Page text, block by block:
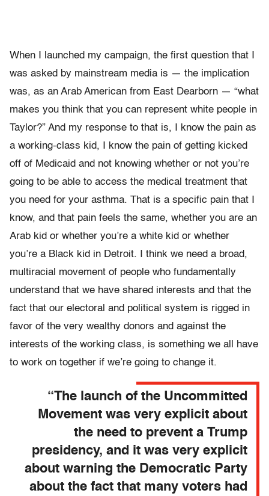
When I launched my campaign, the first question that I
was asked by mainstream media is — the implication
was, as an Arab American from East Dearborn — “what
makes you think that you can represent white people in
Taylor?” And my response to that is, I know the pain as
a working-class kid, I know the pain of getting kicked
off of Medicaid and not knowing whether or not you’re
going to be able to access the medical treatment that
you need for your asthma. That is a specific pain that I
know, and that pain feels the same, whether you are an
Arab kid or whether you’re a white kid or whether
you’re a Black kid in Detroit. I think we need a broad,
multiracial movement of people who fundamentally
understand that we have shared interests and that the
fact that our electoral and political system is rigged in
favor of the very wealthy donors and against the
interests of the working class, is something we all have
to work on together if we’re going to change it.
“The launch of the Uncommitted
Movement was very explicit about
the need to prevent a Trump
presidency, and it was very explicit
about warning the Democratic Party
about the fact that many voters had